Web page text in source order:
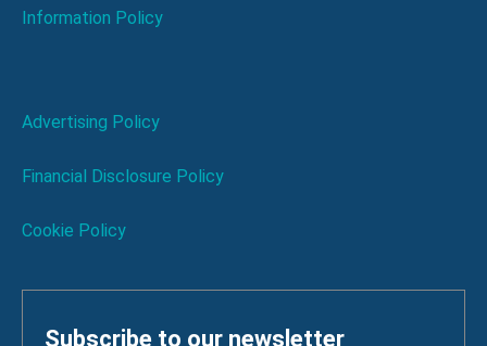
Information Policy
Advertising Policy
Financial Disclosure Policy
Cookie Policy
Subscribe to our newsletter